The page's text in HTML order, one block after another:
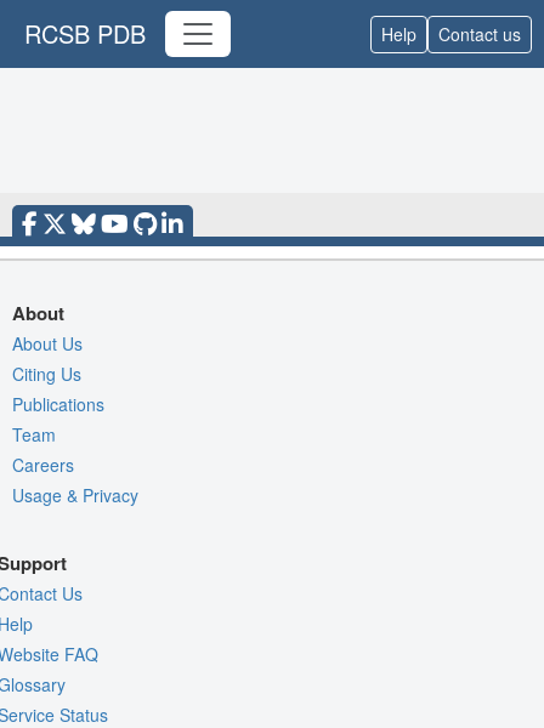
RCSB PDB Help Contact us
About
About Us
Citing Us
Publications
Team
Careers
Usage & Privacy
Us
FAQ
Status